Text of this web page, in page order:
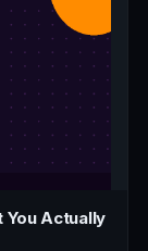
You Actually